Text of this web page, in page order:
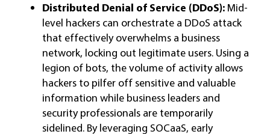
Distributed Denial of Service (DDoS):Mid-
level hackers can orchestrate a DDoS attack
that effectively overwhelms a business
network, locking out legitimate users. Using a
legion of bots, the volume of activity allows
hackers to pilfer off sensitive and valuable
information while business leaders and
security professionals are temporarily
sidelined. By leveraging SOCaaS, early